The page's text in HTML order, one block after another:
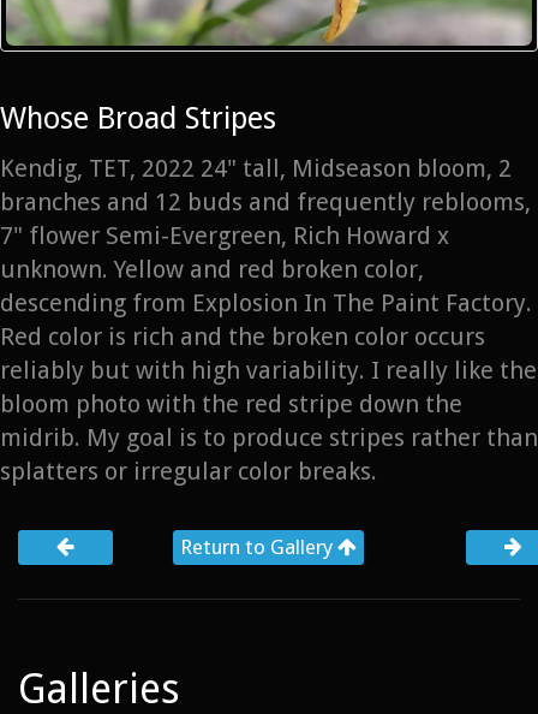
Whose Broad Stripes
Kendig, TET, 2022 24" tall, Midseason bloom, 2
branches and 12 buds and frequently reblooms,
7" flower Semi-Evergreen, Rich Howard x
unknown. Yellow and red broken color,
descending from Explosion In The Paint Factory.
Red color is rich and the broken color occurs
reliably but with high variability. I really like the
bloom photo with the red stripe down the
midrib. My goal is to produce stripes rather than
splatters or irregular color breaks.
Return to Gallery
Galleries